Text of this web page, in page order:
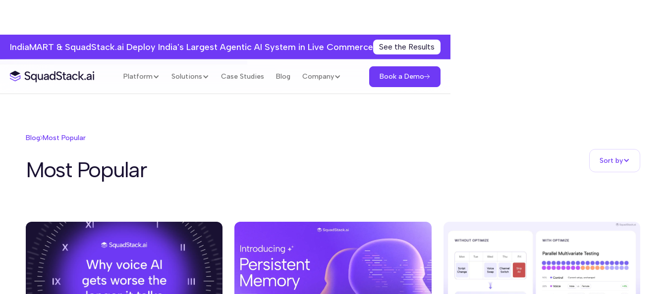
IndiaMART & SquadStack.ai Deploy India's Largest Agentic AI System in Live Commerce See the Results
Platform Solutions Case Studies Blog Company Book a Demo
Blog Home Inside SquadStack Agentic Sales Industry Playbooks
Blog Most Popular
Most Popular Sort by